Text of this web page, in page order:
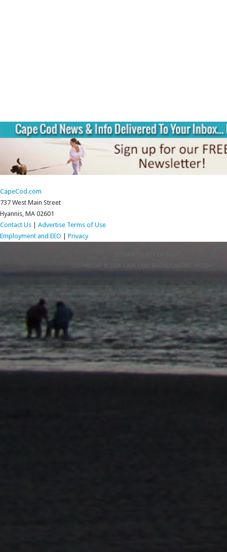
CapeCod.com
737 West Main Street
Hyannis, MA 02601
Contact Us
Advertise Terms of Use
Employment and EEO
Privacy
COPYRIGHT © 2026 CAPE COD BROADCASTING MEDIA